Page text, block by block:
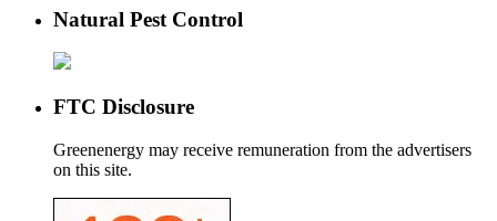
Natural Pest Control
FTC Disclosure
Greenenergy may receive remuneration from the advertisers
on this site.